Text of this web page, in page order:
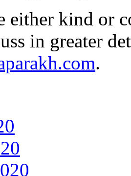
either kind or
in greater
.